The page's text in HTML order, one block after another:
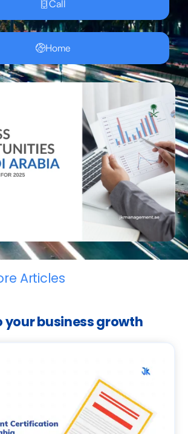
Call
Home
Articles
your business growth